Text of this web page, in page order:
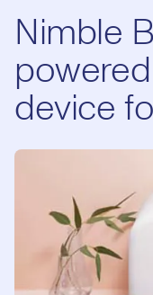
Nimble
device